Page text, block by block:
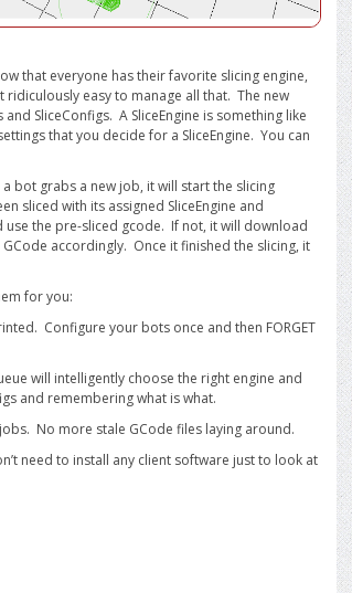
that everyone has their favorite slicing engine,
easy to manage all that. The new
SliceConfigs. A SliceEngine is something like
that you decide for a SliceEngine. You can
bot grabs a new job, it will start the slicing
sliced with its assigned SliceEngine and
use the pre-sliced gcode. If not, it will download
accordingly. Once it finished the slicing, it
for you:
Configure your bots once and then FORGET
will intelligently choose the right engine and
and remembering what is what.
No more stale GCode files laying around.
need to install any client software just to look at